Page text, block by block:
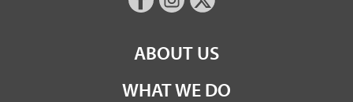
ABOUT US
WHAT WE DO